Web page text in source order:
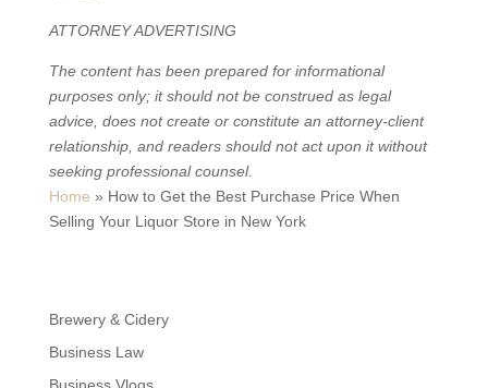
ATTORNEY ADVERTISING
The content has been prepared for informational
purposes only; it should not be construed as legal
advice, does not create or constitute an attorney-client
relationship, and readers should not act upon it without
seeking professional counsel.
Home » How to Get the Best Purchase Price When
Selling Your Liquor Store in New York
Brewery & Cidery
Business Law